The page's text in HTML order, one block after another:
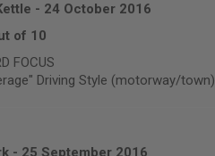
- 24 October 2016
of 10
FOCUS
Driving Style (motorway/town)
- 25 September 2016